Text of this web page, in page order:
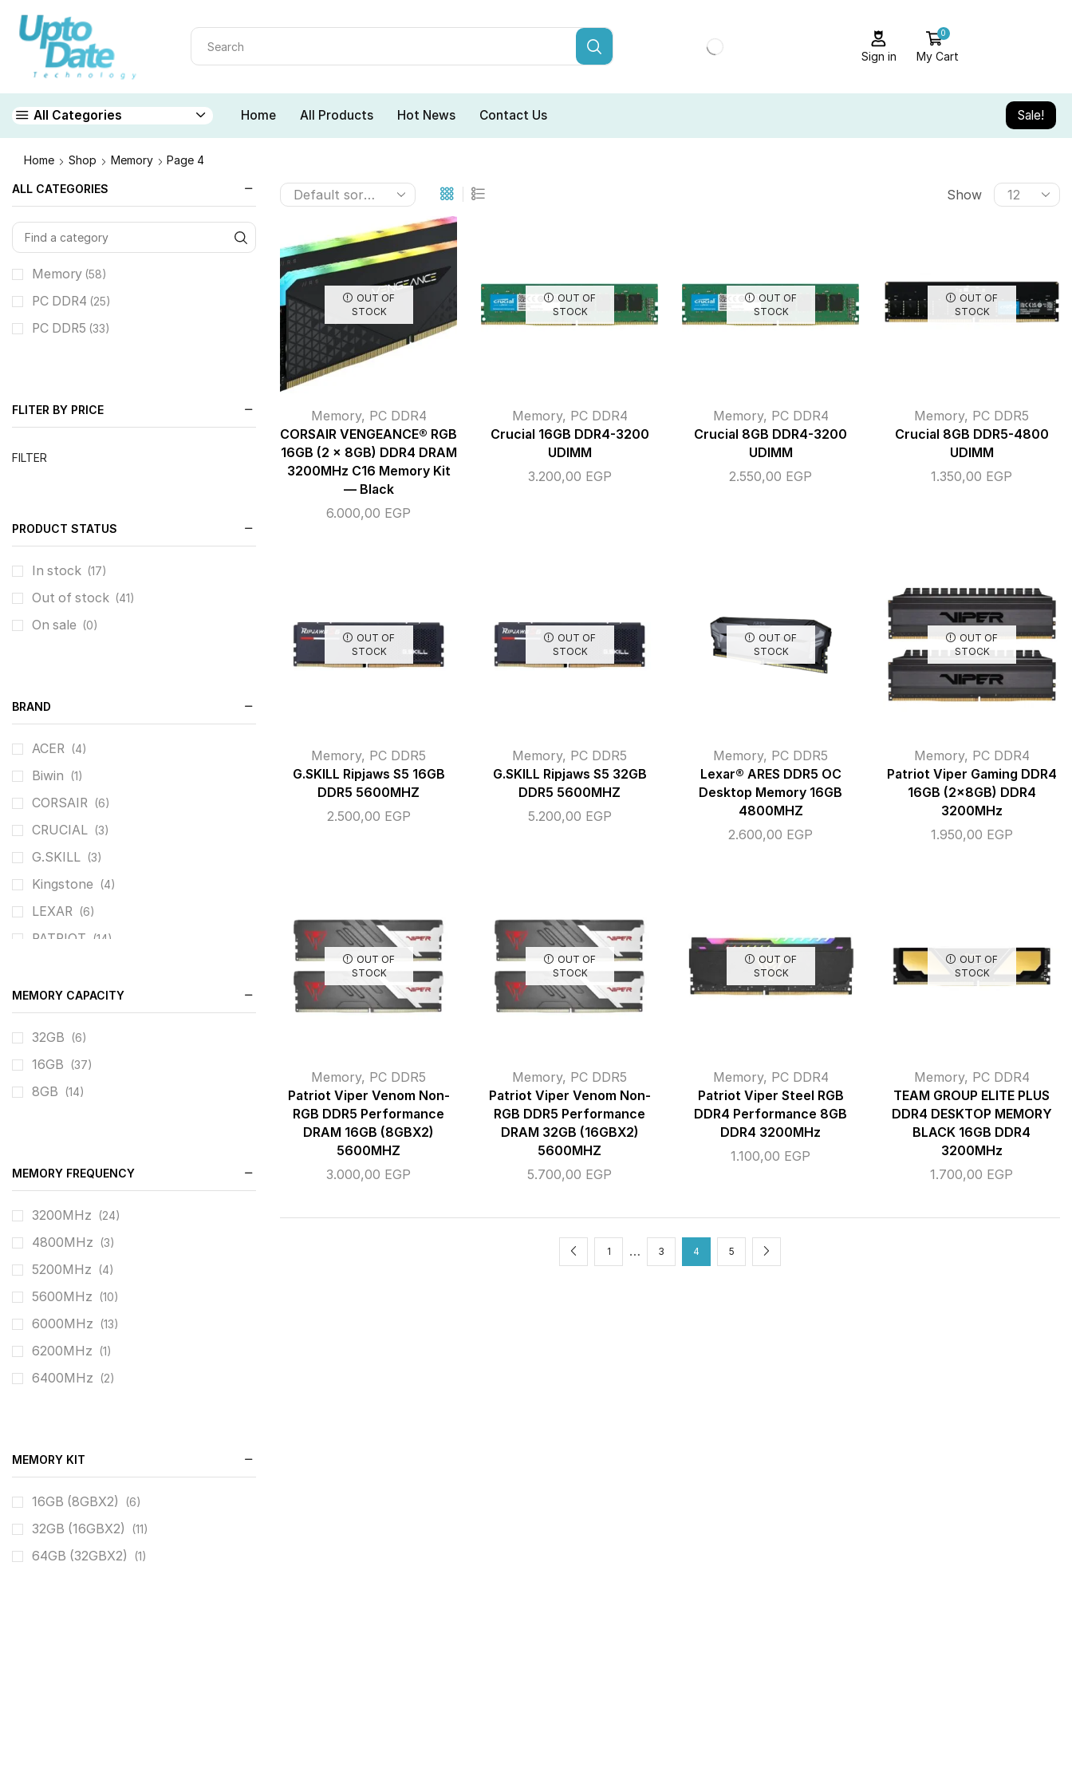
Sign in
0
My Cart
All Categories Home All Products Hot News Contact Us Sale!
Home Shop Memory Page 4
Show
OUT OF
STOCK
Memory, PC DDR4
CORSAIR VENGEANCE® RGB
16GB (2 x 8GB) DDR4 DRAM
3200MHz C16 Memory Kit
— Black
6.000,00 EGP
OUT OF
STOCK
Memory, PC DDR4
Crucial 16GB DDR4-3200
UDIMM
3.200,00 EGP
OUT OF
STOCK
Memory, PC DDR4
Crucial 8GB DDR4-3200
UDIMM
2.550,00 EGP
OUT OF
STOCK
Memory, PC DDR5
Crucial 8GB DDR5-4800
UDIMM
1.350,00 EGP
OUT OF
STOCK
Memory, PC DDR5
G.SKILL Ripjaws S5 16GB
DDR5 5600MHZ
2.500,00 EGP
OUT OF
STOCK
Memory, PC DDR5
G.SKILL Ripjaws S5 32GB
DDR5 5600MHZ
5.200,00 EGP
OUT OF
STOCK
Memory, PC DDR5
Lexar® ARES DDR5 OC
Desktop Memory 16GB
4800MHZ
2.600,00 EGP
OUT OF
STOCK
Memory, PC DDR4
Patriot Viper Gaming DDR4
16GB (2x8GB) DDR4
3200MHz
1.950,00 EGP
OUT OF
STOCK
Memory, PC DDR5
Patriot Viper Venom Non-
RGB DDR5 Performance
DRAM 16GB (8GBX2)
5600MHZ
3.000,00 EGP
OUT OF
STOCK
Memory, PC DDR5
Patriot Viper Venom Non-
RGB DDR5 Performance
DRAM 32GB (16GBX2)
5600MHZ
5.700,00 EGP
OUT OF
STOCK
Memory, PC DDR4
Patriot Viper Steel RGB
DDR4 Performance 8GB
DDR4 3200MHz
1.100,00 EGP
OUT OF
STOCK
Memory, PC DDR4
TEAM GROUP ELITE PLUS
DDR4 DESKTOP MEMORY
BLACK 16GB DDR4
3200MHz
1.700,00 EGP
1 … 3 4 5
ALL CATEGORIES
Memory (58)
PC DDR4 (25)
PC DDR5 (33)
FLITER BY PRICE
FILTER
PRODUCT STATUS
In stock (17)
Out of stock (41)
On sale (0)
BRAND
ACER (4)
Biwin (1)
CORSAIR (6)
CRUCIAL (3)
G.SKILL (3)
Kingstone (4)
LEXAR (6)
PATRIOT (14)
MEMORY CAPACITY
32GB (6)
16GB (37)
8GB (14)
MEMORY FREQUENCY
3200MHz (24)
4800MHz (3)
5200MHz (4)
5600MHz (10)
6000MHz (13)
6200MHz (1)
6400MHz (2)
MEMORY KIT
16GB (8GBX2) (6)
32GB (16GBX2) (11)
64GB (32GBX2) (1)